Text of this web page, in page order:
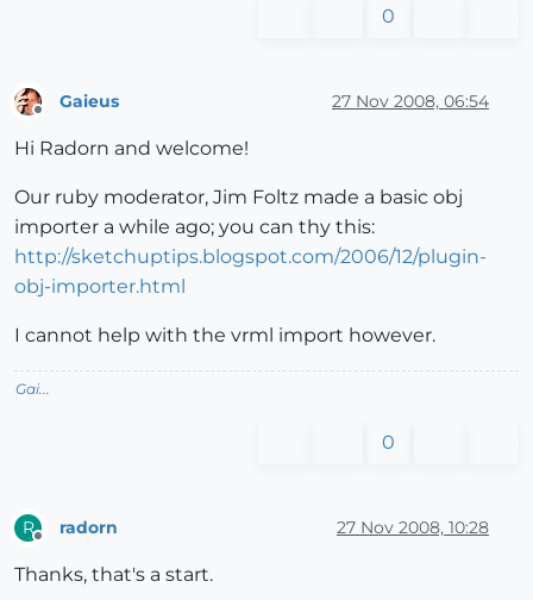
0
Gaieus 27 Nov 2008, 06:54
Hi Radorn and welcome!
Our ruby moderator, Jim Foltz made a basic obj
importer a while ago; you can thy this:
http://sketchuptips.blogspot.com/2006/12/plugin-
obj-importer.html
I cannot help with the vrml import however.
Gai...
0
R radorn 27 Nov 2008, 10:28
Thanks, that's a start.